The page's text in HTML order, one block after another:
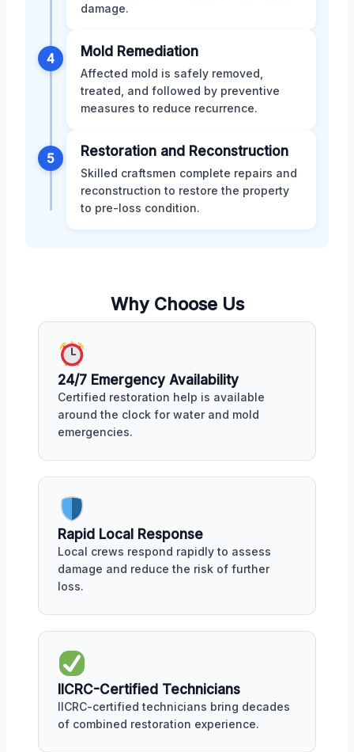
damage.
4 Mold Remediation
Affected mold is safely removed,
treated, and followed by preventive
measures to reduce recurrence.
5 Restoration and Reconstruction
Skilled craftsmen complete repairs and
reconstruction to restore the property
to pre-loss condition.
Why Choose Us
24/7 Emergency Availability
Certified restoration help is available
around the clock for water and mold
emergencies.
Rapid Local Response
Local crews respond rapidly to assess
damage and reduce the risk of further
loss.
IICRC-Certified Technicians
IICRC-certified technicians bring decades
of combined restoration experience.